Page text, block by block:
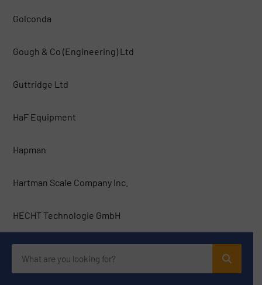
Golconda
Gough & Co (Engineering) Ltd
Guttridge Ltd
HaF Equipment
Hapman
Hartman Scale Company Inc.
HECHT Technologie GmbH
Hosokawa Solids Solutions GmbH